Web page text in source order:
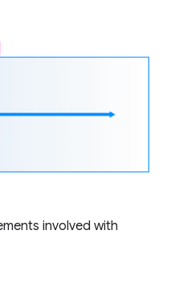
involved with